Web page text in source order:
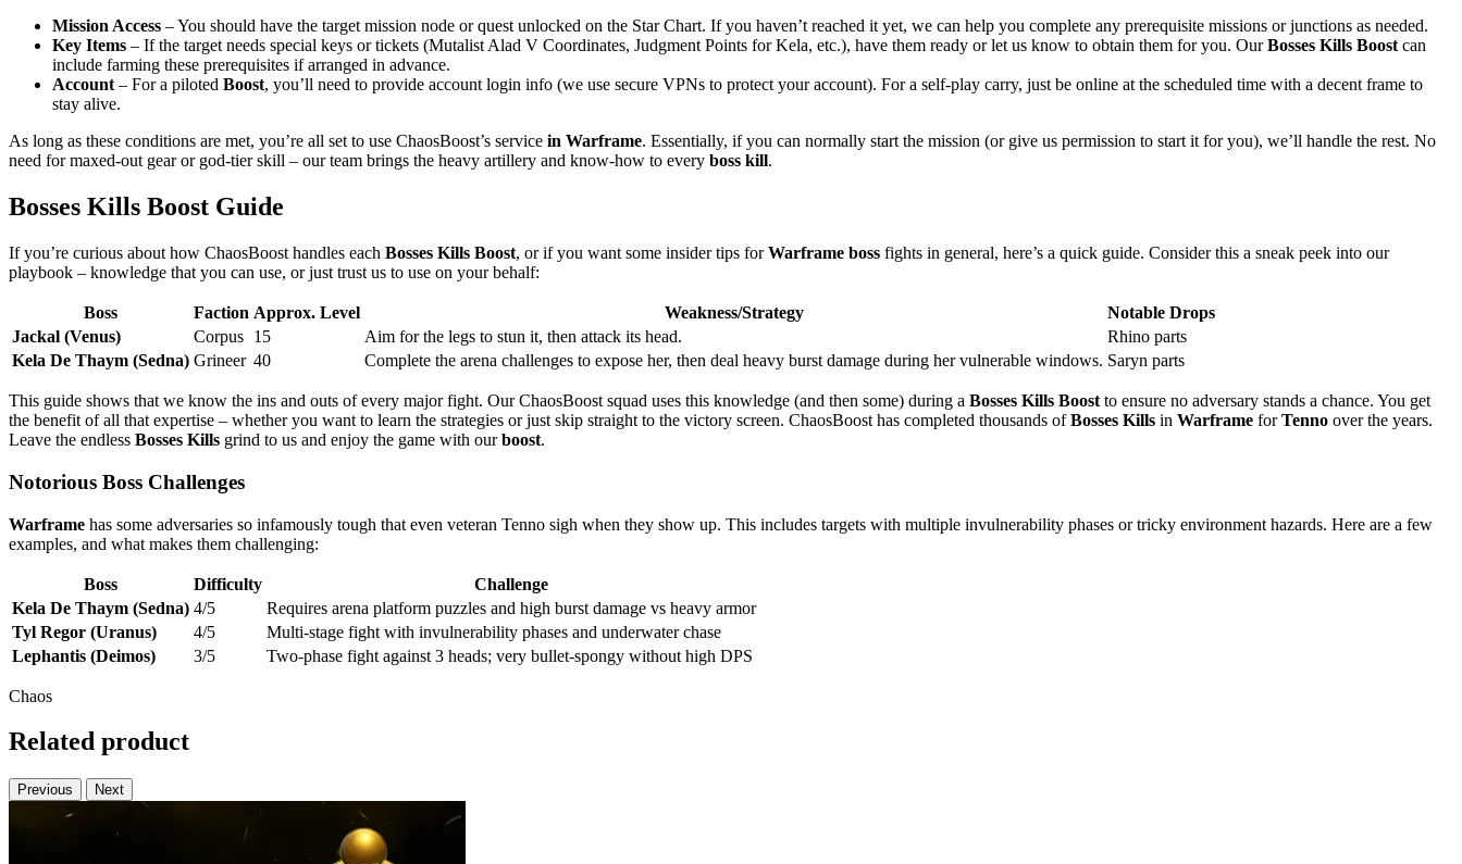
Mission Access – You should have the target mission node or quest unlocked on the Star Chart. If you haven’t reached it yet, we can help you complete any prerequisite missions or junctions as needed.
Key Items – If the target needs special keys or tickets (Mutalist Alad V Coordinates, Judgment Points for Kela, etc.), have them ready or let us know to obtain them for you. OurBosses Kills Boost can
include farming these prerequisites if arranged in advance.
Account – For a piloted Boost, you’ll need to provide account login info (we use secure VPNs to protect your account). For a self-play carry, just be online at the scheduled time with a decent frame to
stay alive.
As long as these conditions are met, you’re all set to use ChaosBoost’s service in Warframe. Essentially, if you can normally start the mission (or give us permission to start it for you), we’ll handle the rest. No
need for maxed-out gear or god-tier skill – our team brings the heavy artillery and know-how to every boss kill.
Bosses Kills Boost Guide
If you’re curious about how ChaosBoost handles each Bosses Kills Boost, or if you want some insider tips forWarframe boss fights in general, here’s a quick guide. Consider this a sneak peek into our
playbook – knowledge that you can use, or just trust us to use on your behalf:
Boss Faction Approx. Level Weakness/Strategy
Notable Drops
Jackal (Venus)
Corpus 15 Aim for the legs to stun it, then attack its head.
Rhino parts
Kela De Thaym (Sedna) Grineer 40 Complete the arena challenges to expose her, then deal heavy burst damage during her vulnerable windows. Saryn parts
This guide shows that we know the ins and outs of every major fight. Our ChaosBoost squad uses this knowledge (and then some) during a Bosses Kills Boost to ensure no adversary stands a chance. You get
the benefit of all that expertise – whether you want to learn the strategies or just skip straight to the victory screen. ChaosBoost has completed thousands ofBosses Kills in Warframe forTenno over the years.
Leave the endless Bosses Kills grind to us and enjoy the game with ourboost.
Notorious Boss Challenges
Warframe has some adversaries so infamously tough that even veteran Tenno sigh when they show up. This includes targets with multiple invulnerability phases or tricky environment hazards. Here are a few
examples, and what makes them challenging:
Boss Difficulty
Challenge
Kela De Thaym (Sedna) 4/5
Requires arena platform puzzles and high burst damage vs heavy armor
Tyl Regor (Uranus)
4/5
Multi-stage fight with invulnerability phases and underwater chase
Lephantis (Deimos)
3/5 Two-phase fight against 3 heads; very bullet-spongy without high DPS
Chaos
Related product
Previous Next